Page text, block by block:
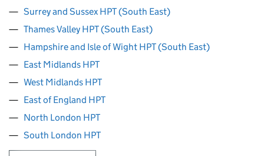
Surrey and Sussex HPT (South East)
Thames Valley HPT (South East)
Hampshire and Isle of Wight HPT (South East)
East Midlands HPT
West Midlands HPT
East of England HPT
North London HPT
South London HPT